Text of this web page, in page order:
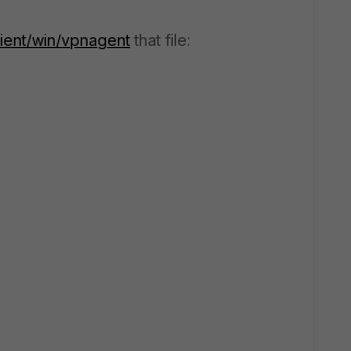
win/vpnagent that file: